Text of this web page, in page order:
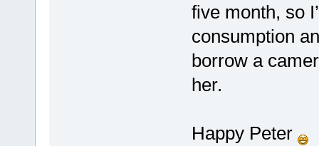
five month, so
consumption
borrow a
her.
Happy Peter